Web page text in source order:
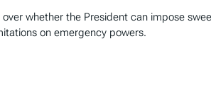
whether the President can impose
on emergency powers.